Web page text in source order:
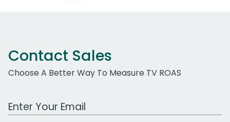
Contact Sales
Choose A Better Way To Measure TV ROAS
Work Email Address